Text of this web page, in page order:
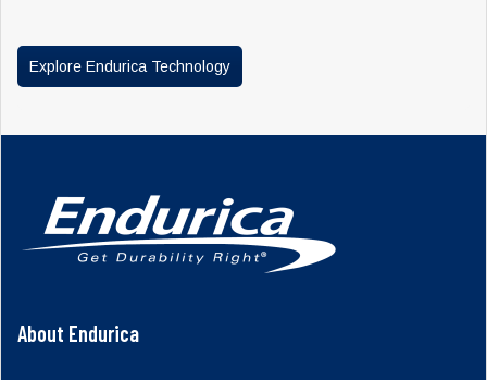
Explore Endurica Technology
About Endurica